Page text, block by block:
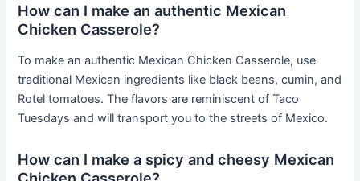
How can I make an authentic Mexican
Chicken Casserole?
To make an authentic Mexican Chicken Casserole, use
traditional Mexican ingredients like black beans, cumin, and
Rotel tomatoes. The flavors are reminiscent of Taco
Tuesdays and will transport you to the streets of Mexico.
How can I make a spicy and cheesy Mexican